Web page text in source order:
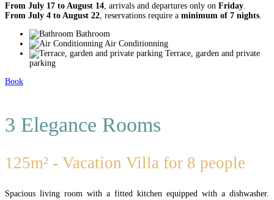
From July 17 to August 14 , arrivals and departures only on Friday
From July 4 to August 22 , reservations require a minimum of 7 nights
Bathroom
Air Conditionning
Terrace, garden and private
parking
Book
3 Elegance Rooms
125m² - Vacation Villa for 8 people
Spacious living room with a fitted kitchen equipped with a dishwasher.